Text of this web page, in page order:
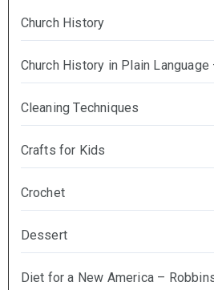
Church History
Church History in Plain
Cleaning Techniques
Crafts for Kids
Crochet
Dessert
Diet for a New America –